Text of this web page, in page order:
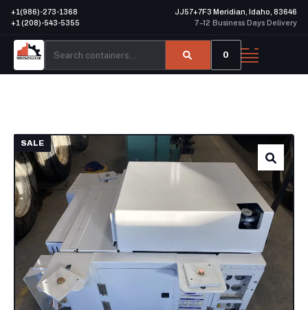
+1(986)-273-1368
+1 (208)-543-5355
JJ57+7F3 Meridian, Idaho, 83646
7–12 Business Days Delivery
0
SALE